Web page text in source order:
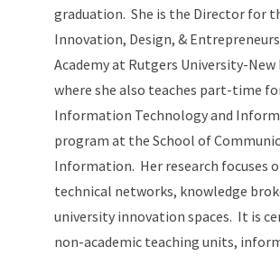
graduation. She is the Director for
Innovation, Design, &
Academy at Rutgers University-New
where she also teaches part-time
Information Technology and
program at the School of
Information. Her research focuses
technical networks, knowledge
university innovation spaces. It is
non-academic teaching units,